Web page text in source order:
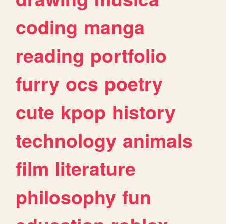
coding manga
reading portfolio
furry ocs poetry
cute kpop history
technology animals
film literature
philosophy fun